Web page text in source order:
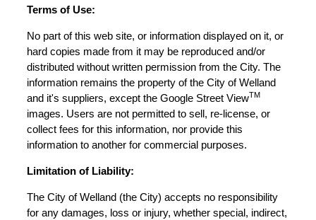
Terms of Use:
No part of this web site, or information displayed on it, or
hard copies made from it may be reproduced and/or
distributed without written permission from the City. The
information remains the property of the City of Welland
and it's suppliers, except the Google Street ViewTM
images. Users are not permitted to sell, re-license, or
collect fees for this information, nor provide this
information to another for commercial purposes.
Limitation of Liability:
The City of Welland (the City) accepts no responsibility
for any damages, loss or injury, whether special, indirect,